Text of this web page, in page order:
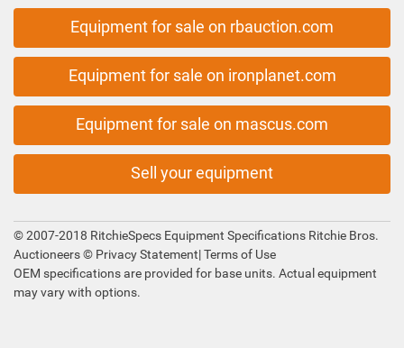
Equipment for sale on rbauction.com
Equipment for sale on ironplanet.com
Equipment for sale on mascus.com
Sell your equipment
© 2007-2018 RitchieSpecs Equipment Specifications Ritchie Bros.
Auctioneers © Privacy Statement|Terms of Use
OEM specifications are provided for base units. Actual equipment
may vary with options.